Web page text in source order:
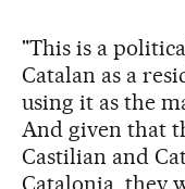
"This is a
Catalan as a
using it as the
And given that
Castilian and
Catalonia, they